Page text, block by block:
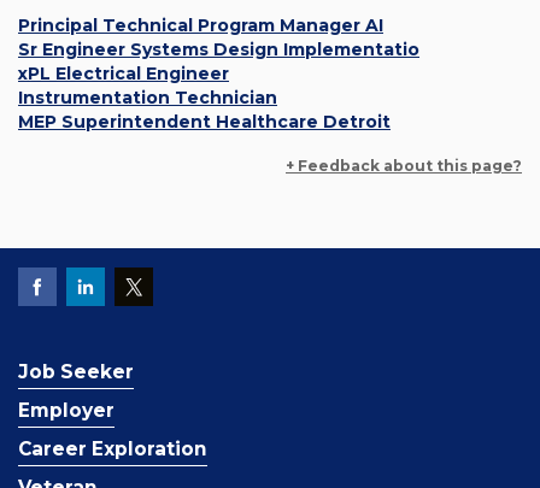
Principal Technical Program Manager AI
Sr Engineer Systems Design Implementatio
xPL Electrical Engineer
Instrumentation Technician
MEP Superintendent Healthcare Detroit
+ Feedback about this page?
Job Seeker
Employer
Career Exploration